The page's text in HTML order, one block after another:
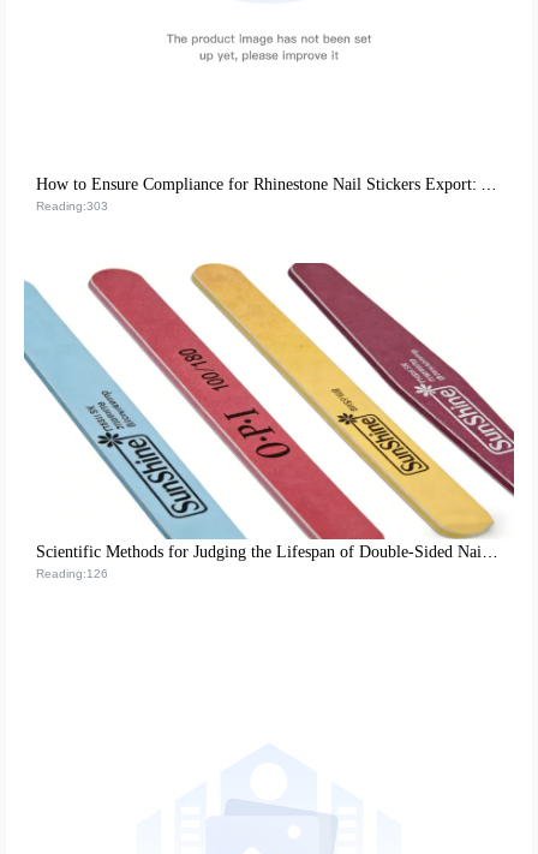
How to Ensure Compliance for Rhinestone Nail Stickers Export: A Global Certification Guide
Reading:303
Reading:126